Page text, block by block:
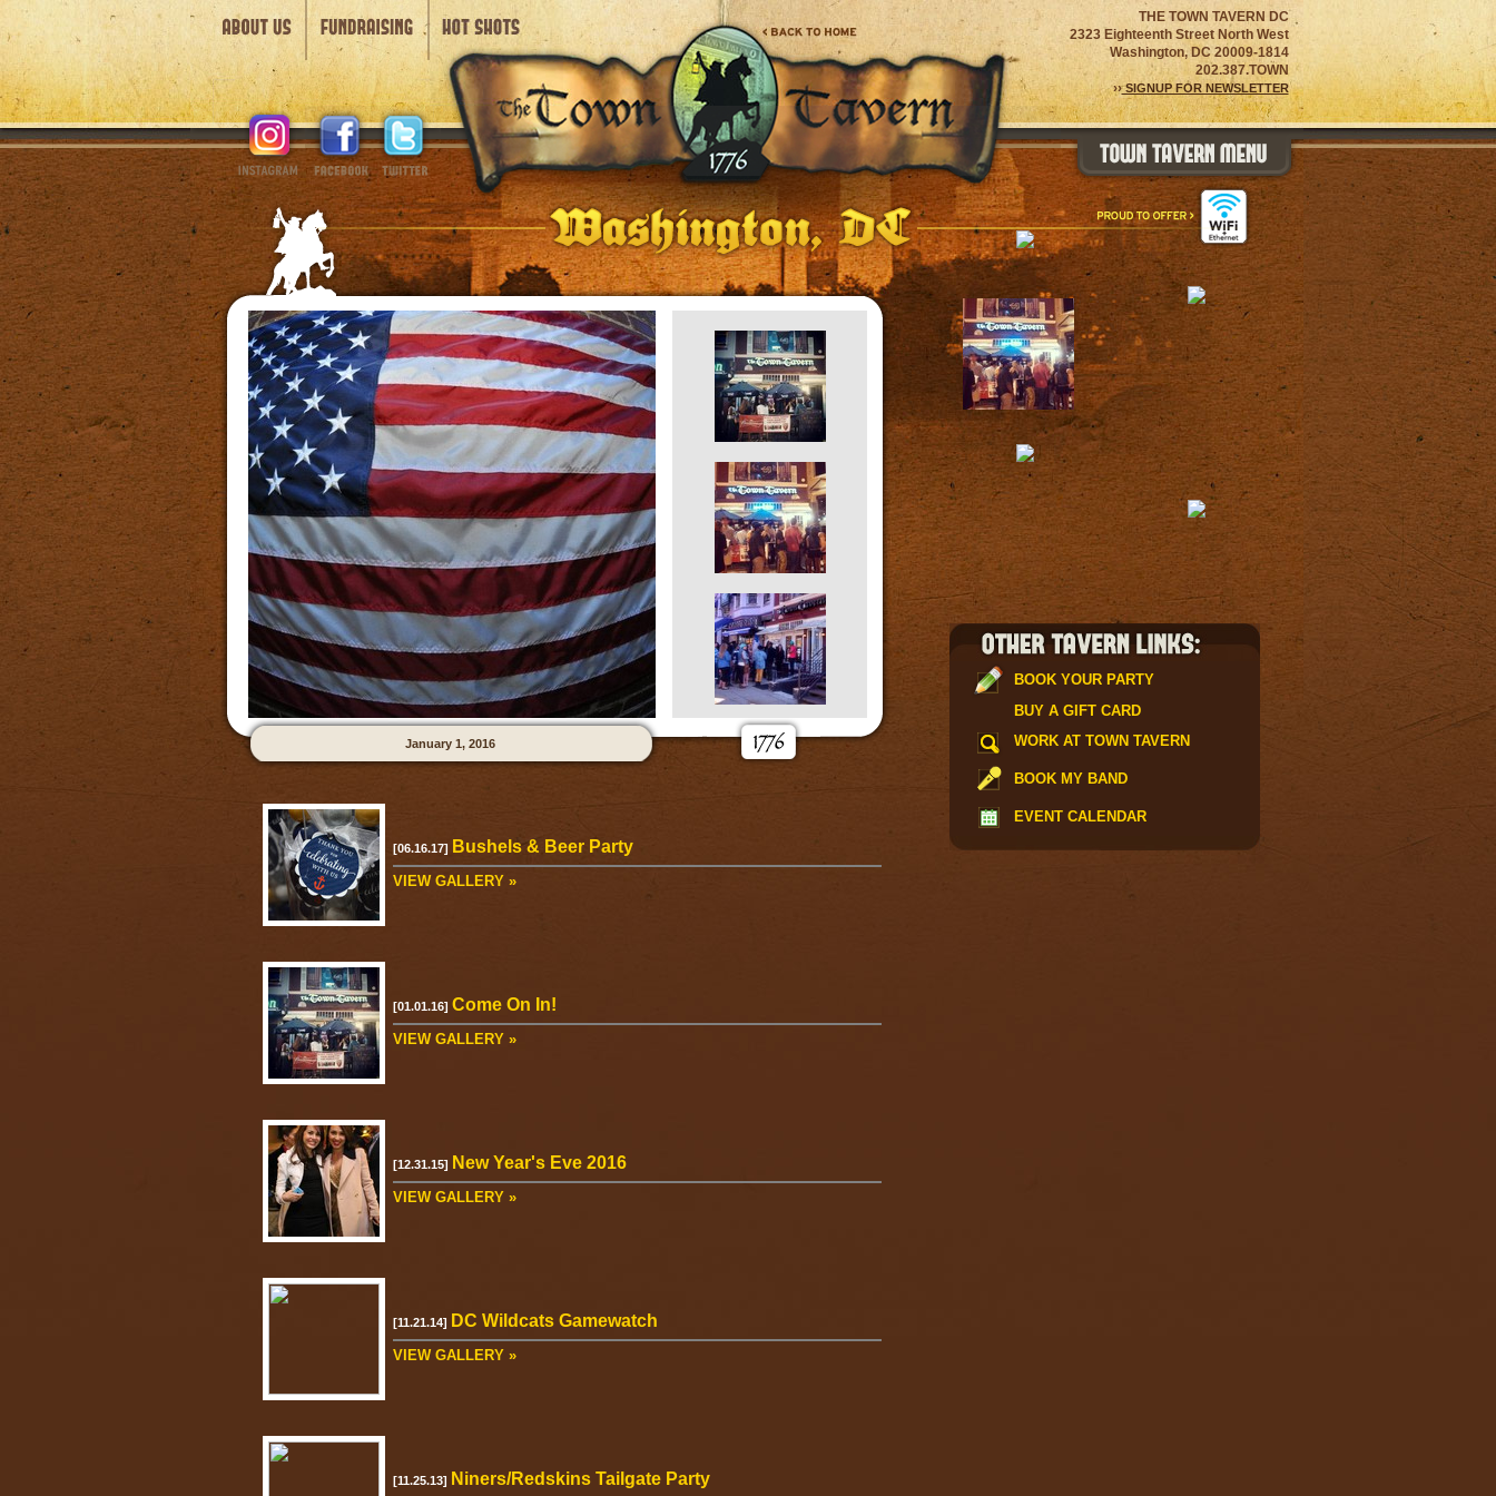
THE TOWN TAVERN DC
2323 Eighteenth Street North West
Washington, DC 20009-1814
202.387.TOWN
››SIGNUP FOR NEWSLETTER
January 1, 2016
[06.16.17] Bushels & Beer Party
VIEW GALLERY »
[01.01.16] Come On In!
VIEW GALLERY »
[12.31.15] New Year's Eve 2016
VIEW GALLERY »
[11.21.14] DC Wildcats Gamewatch
VIEW GALLERY »
[11.25.13] Niners/Redskins Tailgate Party
BOOK YOUR PARTY
BUY A GIFT CARD
WORK AT TOWN TAVERN
BOOK MY BAND
EVENT CALENDAR